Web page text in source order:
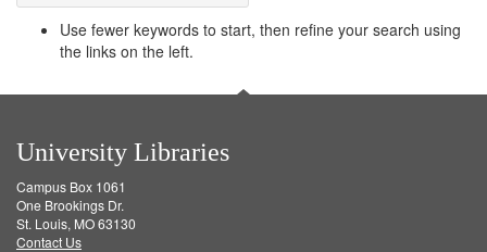
Use fewer keywords to start, then refine your search using
the links on the left.
University Libraries
Campus Box 1061
One Brookings Dr.
St. Louis, MO 63130
Contact Us